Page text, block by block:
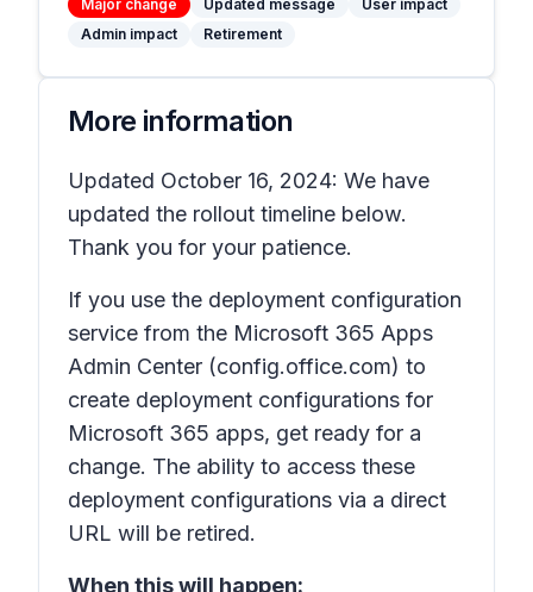
Major change Updated message
User impact
Admin impact
Retirement
More information
Updated October 16, 2024: We have
updated the rollout timeline below.
Thank you for your patience.
If you use the deployment configuration
service from the Microsoft 365 Apps
Admin Center (config.office.com) to
create deployment configurations for
Microsoft 365 apps, get ready for a
change. The ability to access these
deployment configurations via a direct
URL will be retired.
When this will happen: